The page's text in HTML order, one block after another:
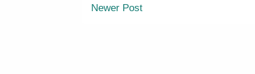
Newer Post